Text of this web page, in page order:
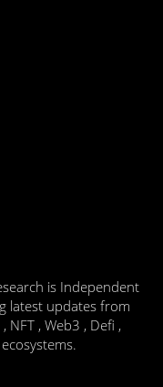
is Independent
latest updates from
NFT , Web3 , Defi ,